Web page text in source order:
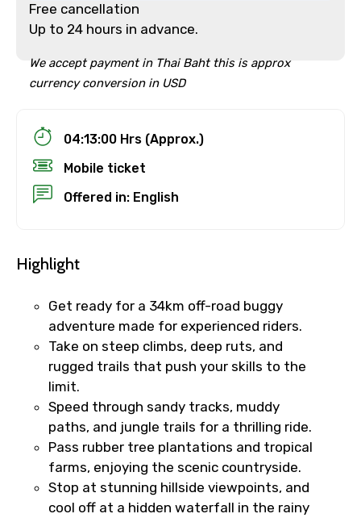
Free cancellation
Up to 24 hours in advance.
We accept payment in Thai Baht this is approx
currency conversion in USD
04:13:00 Hrs (Approx.)
Mobile ticket
Offered in: English
Highlight
Get ready for a 34km off-road buggy
adventure made for experienced riders.
Take on steep climbs, deep ruts, and
rugged trails that push your skills to the
limit.
Speed through sandy tracks, muddy
paths, and jungle trails for a thrilling ride.
Pass rubber tree plantations and tropical
farms, enjoying the scenic countryside.
Stop at stunning hillside viewpoints, and
cool off at a hidden waterfall in the rainy